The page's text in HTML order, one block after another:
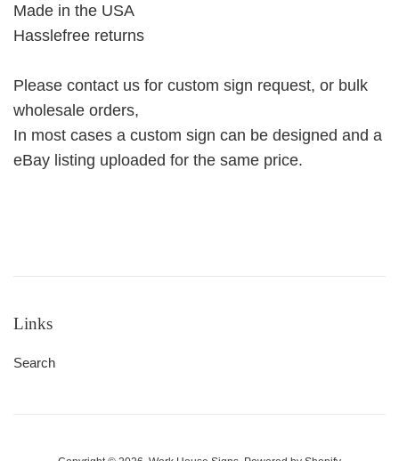
Made in the USA
Hasslefree returns
Please contact us for custom sign request, or bulk
wholesale orders,
In most cases a custom sign can be designed and a
eBay listing uploaded for the same price.
Links
Search